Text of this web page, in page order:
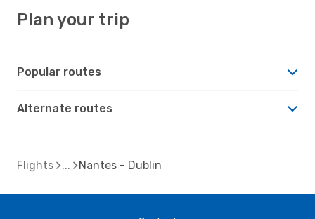
Plan your trip
Popular routes
Alternate routes
Flights Nantes - Dublin